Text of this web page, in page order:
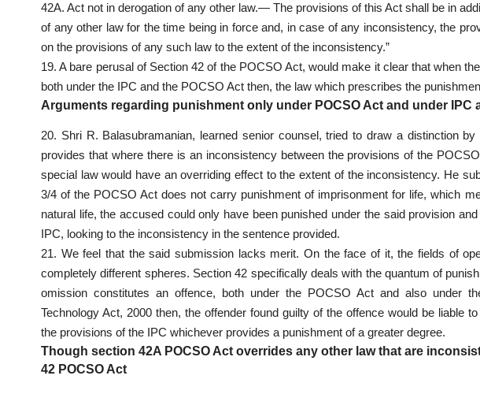
42A. Act not in derogation of any other law.— The provisions of this Act shall be in
of any other law for the time being in force and, in case of any inconsistency, the
on the provisions of any such law to the extent of the inconsistency.”
19. A bare perusal of Section 42 of the POCSO Act, would make it clear that when
both under the IPC and the POCSO Act then, the law which prescribes the
Arguments regarding punishment only under POCSO Act and under
20. Shri R. Balasubramanian, learned senior counsel, tried to draw a distinction
provides that where there is an inconsistency between the provisions of the
special law would have an overriding effect to the extent of the inconsistency. He
3/4 of the POCSO Act does not carry punishment of imprisonment for life, which
natural life, the accused could only have been punished under the said provision
IPC, looking to the inconsistency in the sentence provided.
21. We feel that the said submission lacks merit. On the face of it, the fields of
completely different spheres. Section 42 specifically deals with the quantum of
omission constitutes an offence, both under the POCSO Act and also under
Technology Act, 2000 then, the offender found guilty of the offence would be liable
the provisions of the IPC whichever provides a punishment of a greater degree.
Though section 42A POCSO Act overrides any other law that are
42 POCSO Act